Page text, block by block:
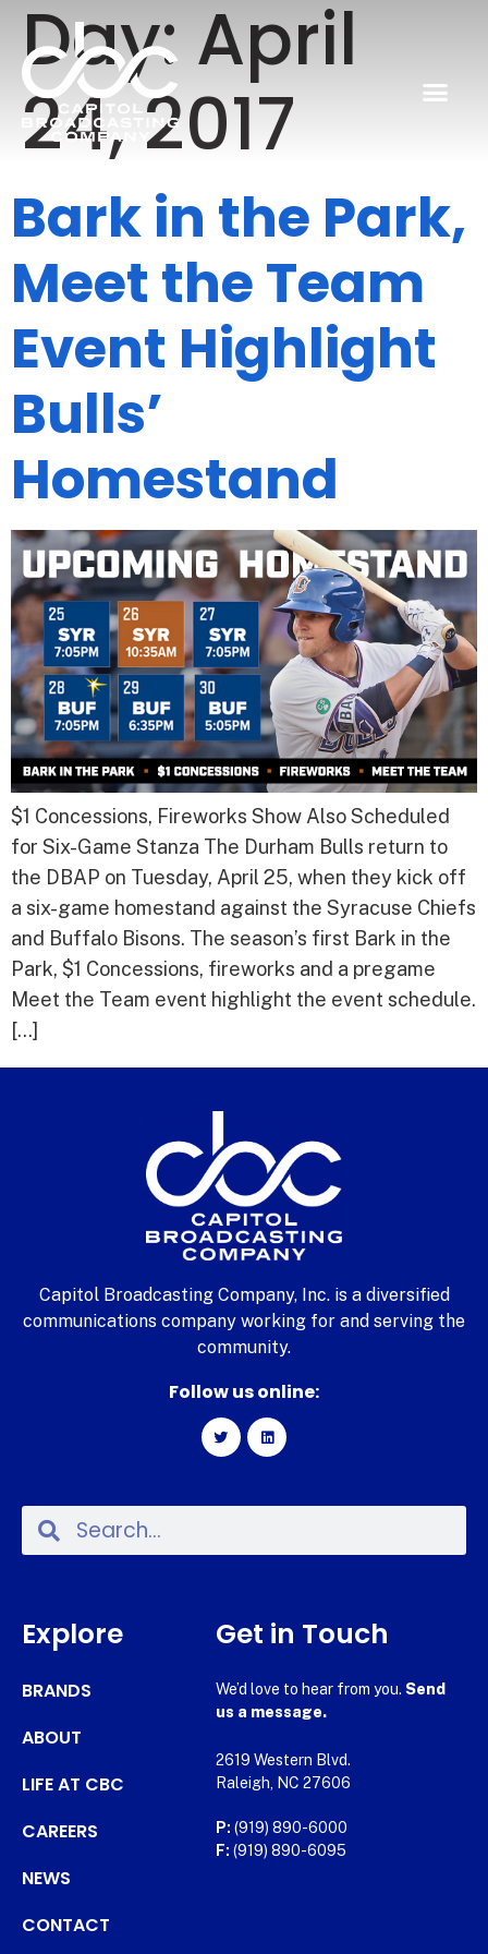
Day:April
24, 2017
Bark in the Park,
Meet the Team
Event Highlight
Bulls’
Homestand
$1 Concessions, Fireworks Show Also Scheduled
for Six-Game Stanza The Durham Bulls return to
the DBAP on Tuesday, April 25, when they kick off
a six-game homestand against the Syracuse Chiefs
and Buffalo Bisons. The season’s first Bark in the
Park, $1 Concessions, fireworks and a pregame
Meet the Team event highlight the event schedule.
[…]
Capitol Broadcasting Company, Inc. is a diversified
communications company working for and serving the
community.
Follow us online:
Explore
BRANDS
ABOUT
LIFE AT CBC
CAREERS
NEWS
CONTACT
Get in Touch
We’d love to hear from you. Send
us a message.
2619 Western Blvd.
Raleigh, NC 27606
P: (919) 890-6000
F: (919) 890-6095